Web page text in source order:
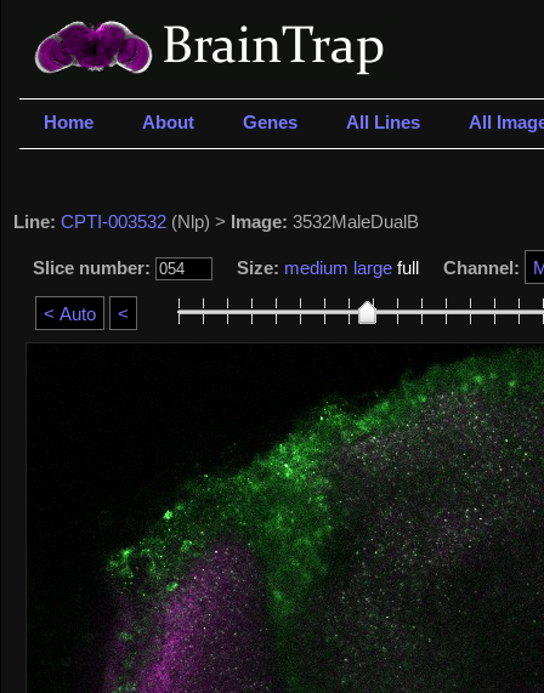
Home About Genes All Lines All
Line: CPTI-003532 (Nlp) > Image: 3532MaleDualB
Slice number: Size: medium large full Channel: